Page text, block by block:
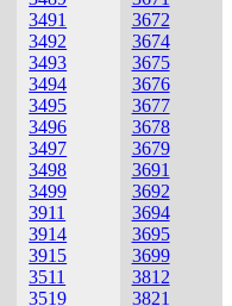
3491
3492
3493
3494
3495
3496
3497
3498
3499
3911
3914
3915
3511
3519
3672
3674
3675
3676
3677
3678
3679
3691
3692
3694
3695
3699
3812
3821